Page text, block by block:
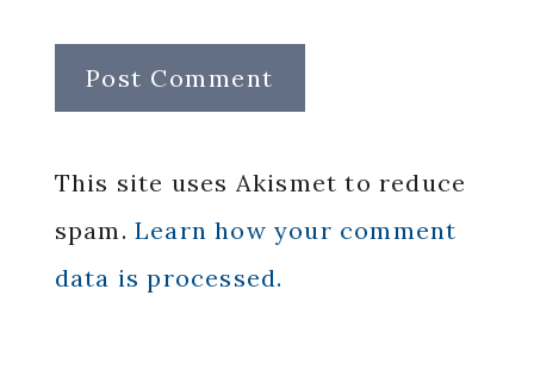
This site uses Akismet to reduce
spam. Learn how your comment
data is processed.